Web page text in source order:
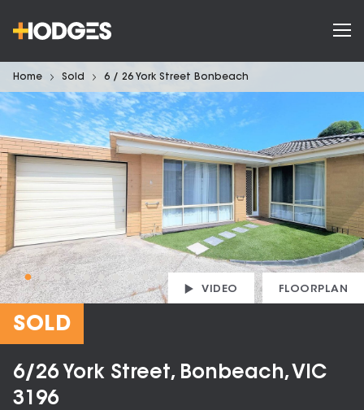
Home Sold 6 / 26 York Street Bonbeach
VIDEO FLOORPLAN
SOLD
6/26 York Street, Bonbeach, VIC
3196